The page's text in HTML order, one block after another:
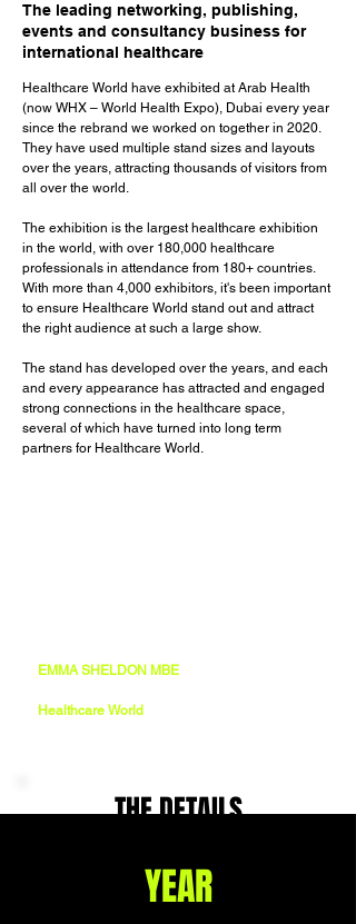
The leading networking, publishing,
events and consultancy business for
international healthcare
Healthcare World have exhibited at Arab Health
(now WHX – World Health Expo), Dubai every year
since the rebrand we worked on together in 2020.
They have used multiple stand sizes and layouts
over the years, attracting thousands of visitors from
all over the world.
The exhibition is the largest healthcare exhibition
in the world, with over 180,000 healthcare
professionals in attendance from 180+ countries.
With more than 4,000 exhibitors, it's been important
to ensure Healthcare World stand out and attract
the right audience at such a large show.
The stand has developed over the years, and each
and every appearance has attracted and engaged
strong connections in the healthcare space,
several of which have turned into long term
partners for Healthcare World.
EMMA SHELDON MBE
Healthcare World
YEAR
THE DETAILS